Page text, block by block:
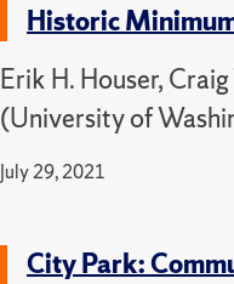
Historic
Erik H. Houser,
(University of
July 29, 2021
City Park: